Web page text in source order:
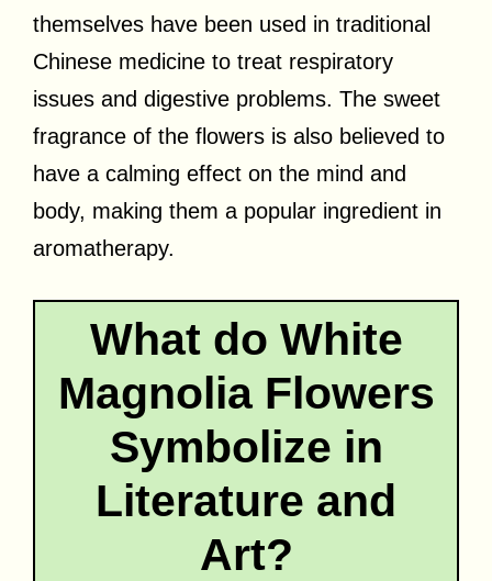
themselves have been used in traditional
Chinese medicine to treat respiratory
issues and digestive problems. The sweet
fragrance of the flowers is also believed to
have a calming effect on the mind and
body, making them a popular ingredient in
aromatherapy.
What do White
Magnolia Flowers
Symbolize in
Literature and
Art?